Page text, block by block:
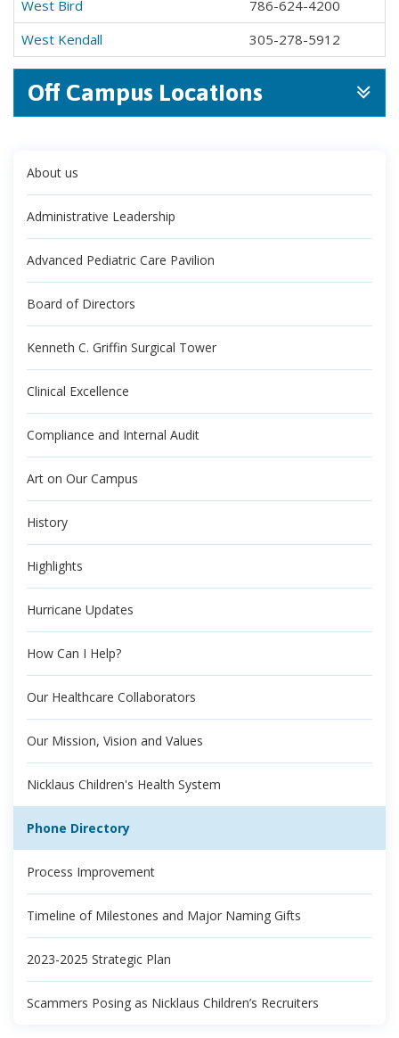
West Bird
786-624-4200
West Kendall
305-278-5912
Off Campus Locations
About us
Administrative Leadership
Advanced Pediatric Care Pavilion
Board of Directors
Kenneth C. Griffin Surgical Tower
Clinical Excellence
Compliance and Internal Audit
Art on Our Campus
History
Highlights
Hurricane Updates
How Can I Help?
Our Healthcare Collaborators
Our Mission, Vision and Values
Nicklaus Children's Health System
Phone Directory
Process Improvement
Timeline of Milestones and Major Naming Gifts
2023-2025 Strategic Plan
Scammers Posing as Nicklaus Children’s Recruiters